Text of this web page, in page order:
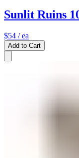
Sunlit Ruins
$54 / ea
Add to Cart